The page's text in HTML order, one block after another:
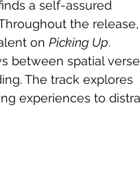
a self-assured
the release,
on Picking Up.
between spatial
The track explores
experiences to